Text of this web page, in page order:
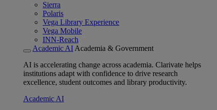
Sierra
Polaris
Vega Library Experience
Vega Mobile
INN-Reach
Academic AI Academia & Government
AI is accelerating change across academia. Clarivate helps
institutions adapt with confidence to drive research
excellence, student outcomes and library productivity.
Academic AI